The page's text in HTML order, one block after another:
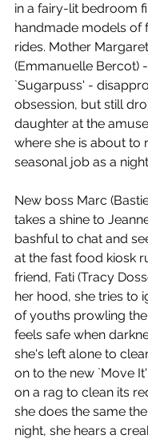
in a fairy-lit bedroom
handmade models of
rides. Mother
(Emmanuelle Bercot)
`Sugarpuss' -
obsession, but still
daughter at the
where she is about to
seasonal job as a
New boss Marc
takes a shine to
bashful to chat and
at the fast food kiosk
friend, Fati (Tracy
her hood, she tries to
of youths prowling
feels safe when
she's left alone to
on to the new `Move
on a rag to clean its
she does the same
night, she hears a